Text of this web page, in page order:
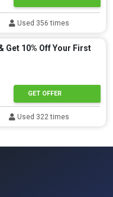
Used 356 times
Get 10% Off Your First
GET OFFER
Used 322 times